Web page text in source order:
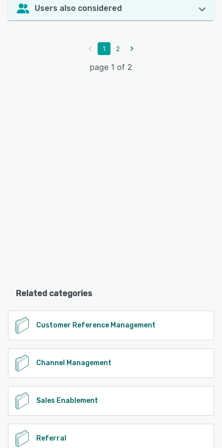
Users also considered
1 2
page 1 of 2
Related categories
Customer Reference Management
Channel Management
Sales Enablement
Referral